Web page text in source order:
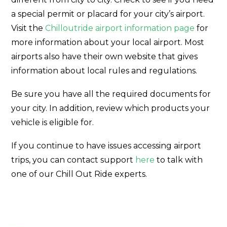
a special permit or placard for your city’s airport.
Visit the Chilloutride airport information page for
more information about your local airport. Most
airports also have their own website that gives
information about local rules and regulations.
Be sure you have all the required documents for
your city. In addition, review which products your
vehicle is eligible for.
If you continue to have issues accessing airport
trips, you can contact support here to talk with
one of our Chill Out Ride experts.